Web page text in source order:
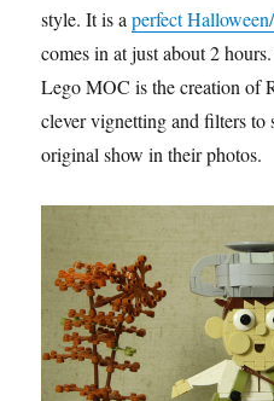
style. It is aperfect
comes in at just about 2
Lego MOC is the creation of
clever vignetting and filters to
original show in their photos.